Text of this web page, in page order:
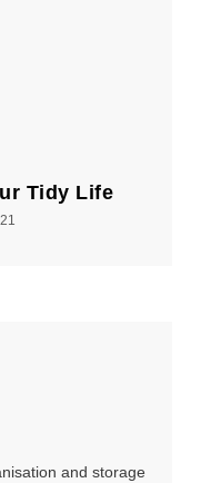
Tidy Life
and storage